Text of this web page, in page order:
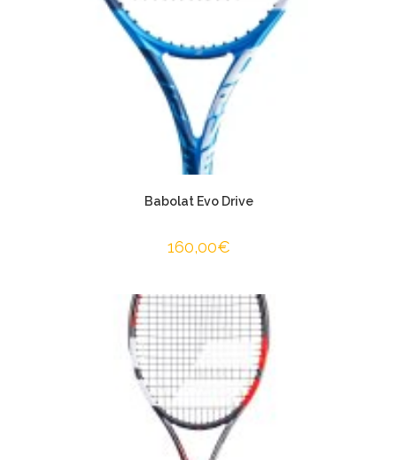
Babolat Evo Drive
160,00€